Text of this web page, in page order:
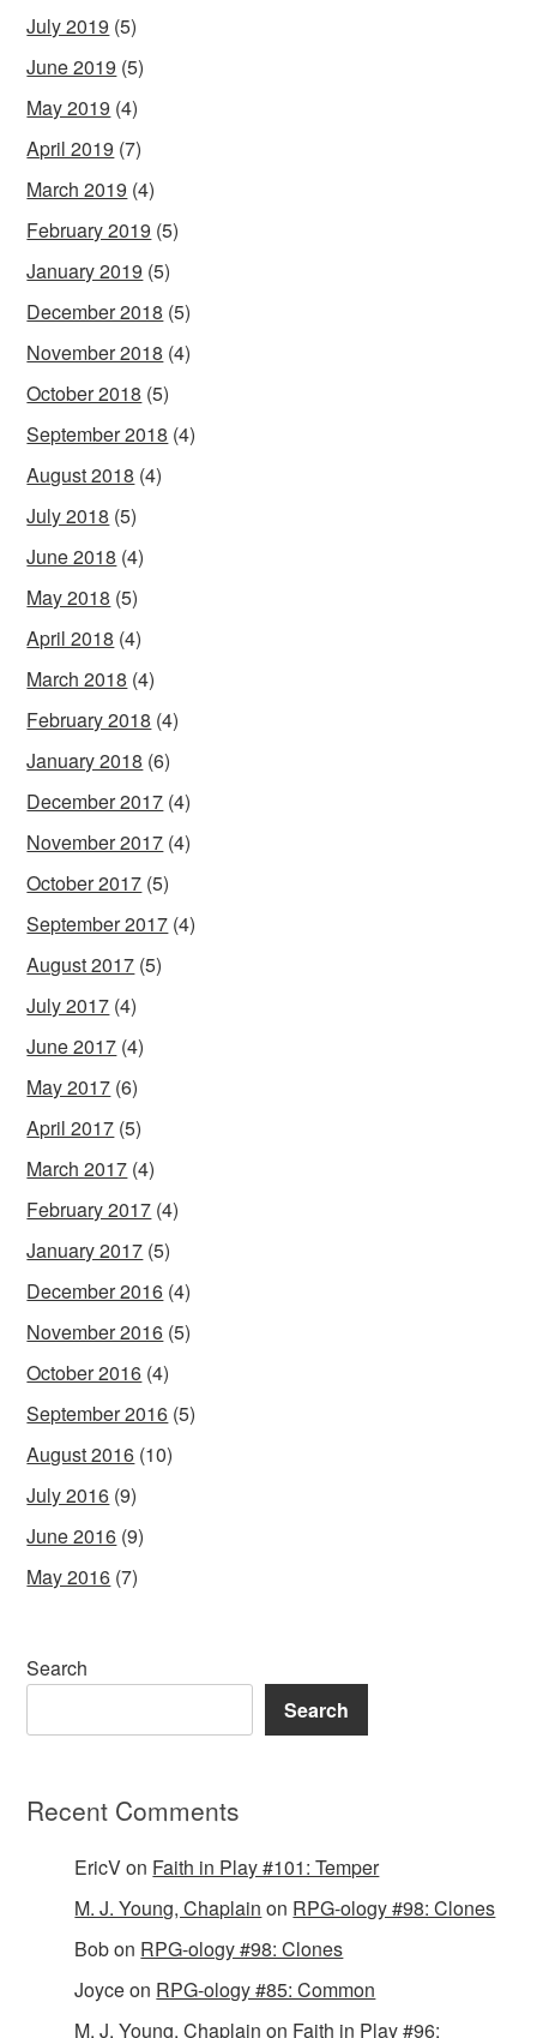
July 2019 (5)
June 2019 (5)
May 2019 (4)
April 2019 (7)
March 2019 (4)
February 2019 (5)
January 2019 (5)
December 2018 (5)
November 2018 (4)
October 2018 (5)
September 2018 (4)
August 2018 (4)
July 2018 (5)
June 2018 (4)
May 2018 (5)
April 2018 (4)
March 2018 (4)
February 2018 (4)
January 2018 (6)
December 2017 (4)
November 2017 (4)
October 2017 (5)
September 2017 (4)
August 2017 (5)
July 2017 (4)
June 2017 (4)
May 2017 (6)
April 2017 (5)
March 2017 (4)
February 2017 (4)
January 2017 (5)
December 2016 (4)
November 2016 (5)
October 2016 (4)
September 2016 (5)
August 2016 (10)
July 2016 (9)
June 2016 (9)
May 2016 (7)
Search
Search
Recent Comments
EricVon Faith in Play #101: Temper
M. J. Young, Chaplain on RPG-ology #98: Clones
Bobon RPG-ology #98: Clones
Joyceon RPG-ology #85: Common
M. J. Young, Chaplain on Faith in Play #96: